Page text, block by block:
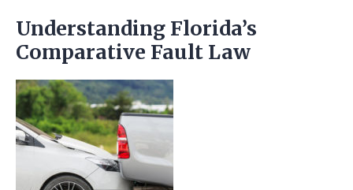
Understanding Florida’s
Comparative Fault Law